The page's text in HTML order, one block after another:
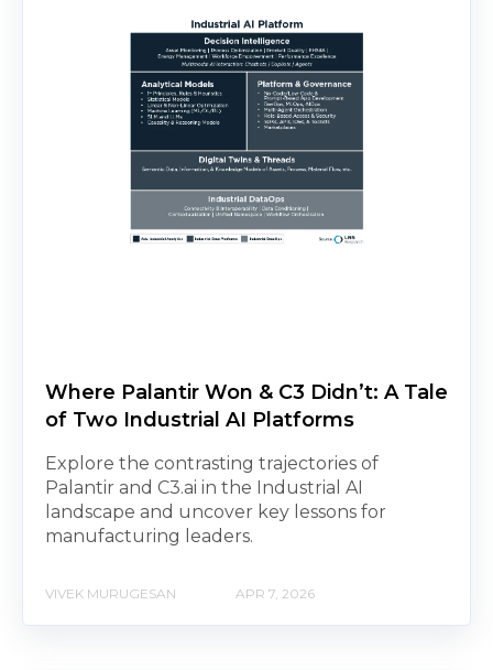
Where Palantir Won & C3 Didn’t: A Tale
of Two Industrial AI Platforms
Explore the contrasting trajectories of
Palantir and C3.ai in the Industrial AI
landscape and uncover key lessons for
manufacturing leaders.
VIVEK MURUGESAN APR 7, 2026